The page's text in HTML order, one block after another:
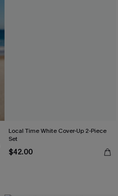
Local Time White Cover-Up 2-Piece
Set
$42.00